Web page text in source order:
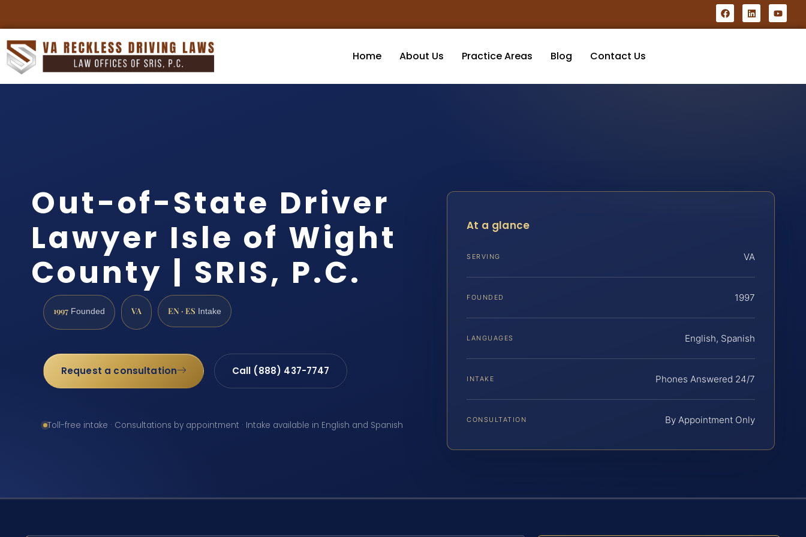
Home About Us Practice Areas Blog Contact Us
Out-of-State Driver
Lawyer Isle of Wight
County | SRIS, P.C.
1997 Founded VA EN · ES Intake
Request a consultation Call (888) 437-7747
Toll-free intake · Consultations by appointment · Intake available in English and Spanish
At a glance
SERVING VA
FOUNDED 1997
LANGUAGES English, Spanish
INTAKE Phones Answered 24/7
CONSULTATION By Appointment Only